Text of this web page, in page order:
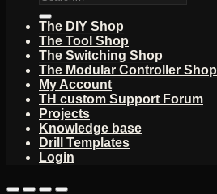
The DIY Shop
The Tool Shop
The Switching Shop
The Modular Controller Shop
My Account
TH custom Support Forum
Projects
Knowledge base
Drill Templates
Login